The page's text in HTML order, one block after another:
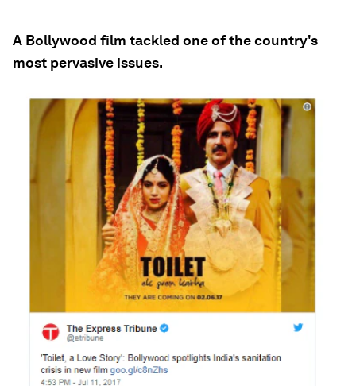
A Bollywood film tackled one of the country's
most pervasive issues.